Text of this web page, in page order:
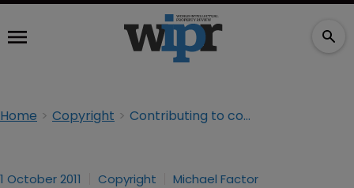
Home Copyright Contributing to copyright infringement
1 October 2011 Copyright Michael Factor